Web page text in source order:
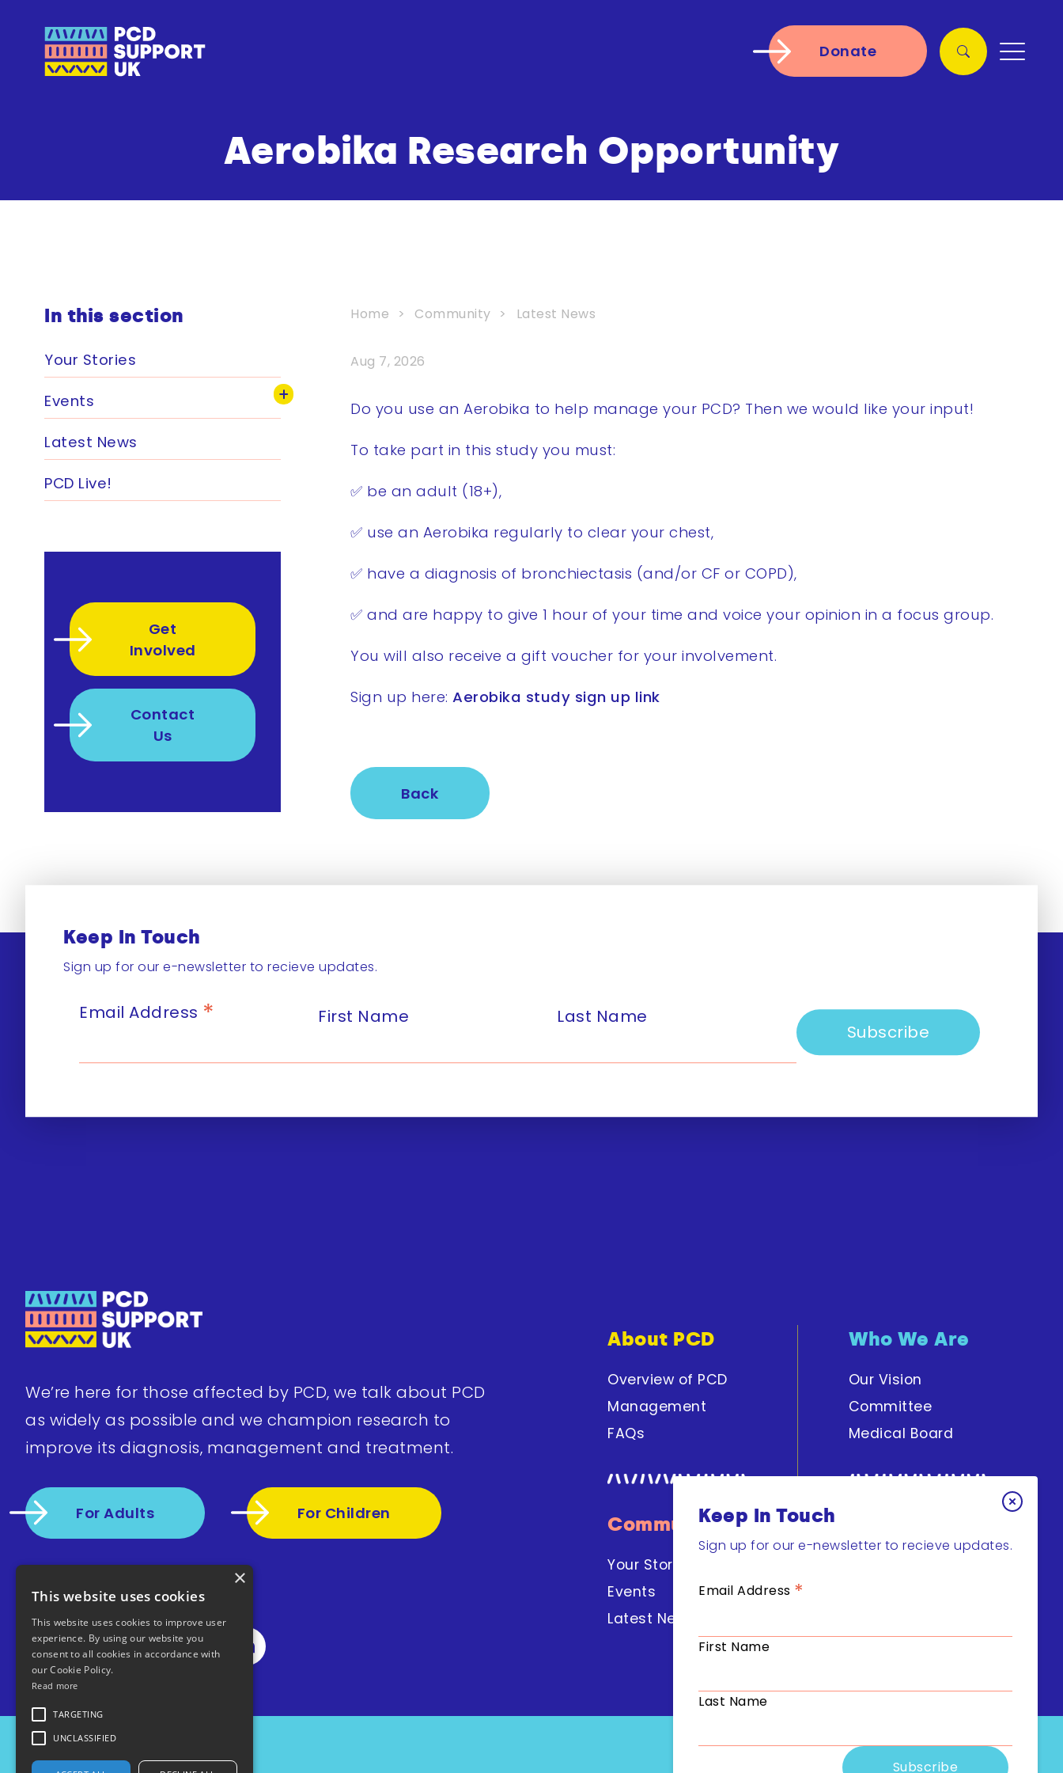
Donate
Aerobika Research Opportunity
In this section
Your Stories
Events
Latest News
PCD Live!
Get
Involved
Contact
Us
Home Community Latest News
Aug 7, 2026
Do you use an Aerobika to help manage your PCD? Then we would like your input!
To take part in this study you must:
✅ be an adult (18+),
✅ use an Aerobika regularly to clear your chest,
✅ have a diagnosis of bronchiectasis (and/or CF or COPD),
✅ and are happy to give 1 hour of your time and voice your opinion in a focus group.
You will also receive a gift voucher for your involvement.
Sign up here:Aerobika study sign up link
Back
Keep In Touch
Sign up for our e-newsletter to recieve updates.
Email Address *
First Name
Last Name
Keep In Touch
Sign up for our e-newsletter to recieve updates.
Email Address * First Name Last Name
We’re here for those affected by PCD, we talk about PCD
as widely as possible and we champion research to
improve its diagnosis, management and treatment.
For Adults For Children
About PCD
Overview of PCD
Management
FAQs
Community
Your Stories
Events
Latest News
Who We Are
Our Vision
Committee
Medical Board
×
This website uses cookies
This website uses cookies to improve user
experience. By using our website you
consent to all cookies in accordance with
our Cookie Policy.
Read more
TARGETING
UNCLASSIFIED